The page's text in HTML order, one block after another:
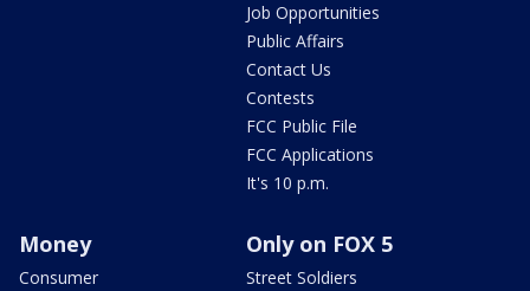
Job Opportunities
Public Affairs
Contact Us
Contests
FCC Public File
FCC Applications
It's 10 p.m.
Money
Consumer
Only on FOX 5
Street Soldiers